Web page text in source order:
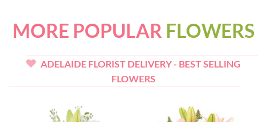
MORE POPULAR FLOWERS
ADELAIDE FLORIST DELIVERY - BEST SELLING
FLOWERS